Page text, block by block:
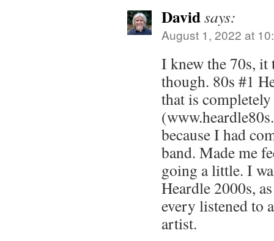
Davidsays:
August 1, 2022 at
I knew the 70s, it
though. 80s #1
that is
because I had
band. Made me
going a little. I
Heardle 2000s,
every listened to
artist.